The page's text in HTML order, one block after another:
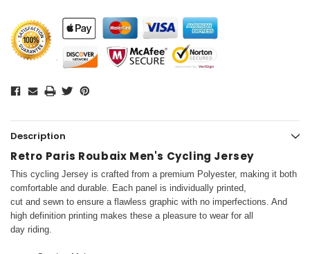
Description
Retro Paris Roubaix Men's Cycling Jersey
This cycling Jersey is crafted from a premium Polyester, making it both
comfortable and durable. Each panel is individually printed,
cut and sewn to ensure a flawless graphic with no imperfections. And
high definition printing makes these a pleasure to wear for all
day riding.